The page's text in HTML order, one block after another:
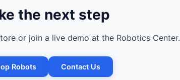
the next step
or join a live demo at the Robotics Center.
Robots Contact Us